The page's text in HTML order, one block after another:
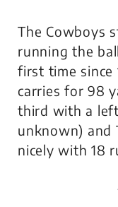
The Cowboys
running the
first time since
carries for 98
third with a
unknown) and
nicely with 18